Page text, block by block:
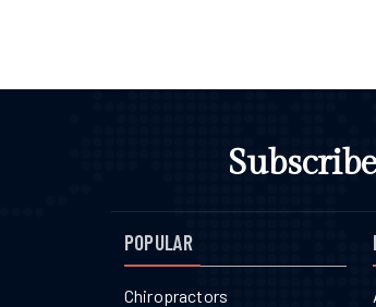
POPULAR
Chiropractors